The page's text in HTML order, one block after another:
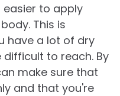
easier to apply
This is
have a lot of dry
to reach. By
make sure that
and that you're